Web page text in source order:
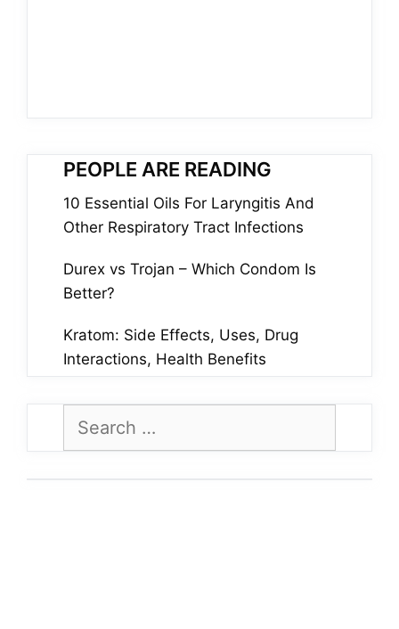
PEOPLE ARE READING
10 Essential Oils For Laryngitis And
Other Respiratory Tract Infections
Durex vs Trojan – Which Condom Is
Better?
Kratom: Side Effects, Uses, Drug
Interactions, Health Benefits
for: